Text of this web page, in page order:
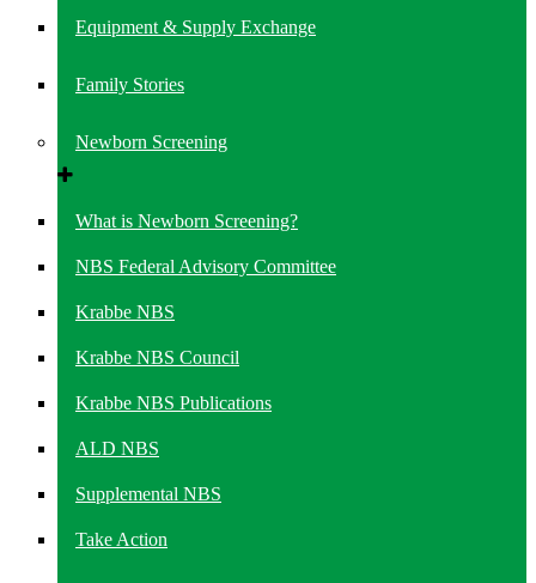
Equipment & Supply Exchange
Family Stories
Newborn Screening
What is Newborn Screening?
NBS Federal Advisory Committee
Krabbe NBS
Krabbe NBS Council
Krabbe NBS Publications
ALD NBS
Supplemental NBS
Take Action